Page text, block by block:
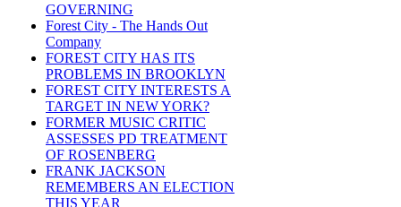
GOVERNING
Forest City - The Hands Out
Company
FOREST CITY HAS ITS
PROBLEMS IN BROOKLYN
FOREST CITY INTERESTS A
TARGET IN NEW YORK?
FORMER MUSIC CRITIC
ASSESSES PD TREATMENT
OF ROSENBERG
FRANK JACKSON
REMEMBERS AN ELECTION
THIS YEAR